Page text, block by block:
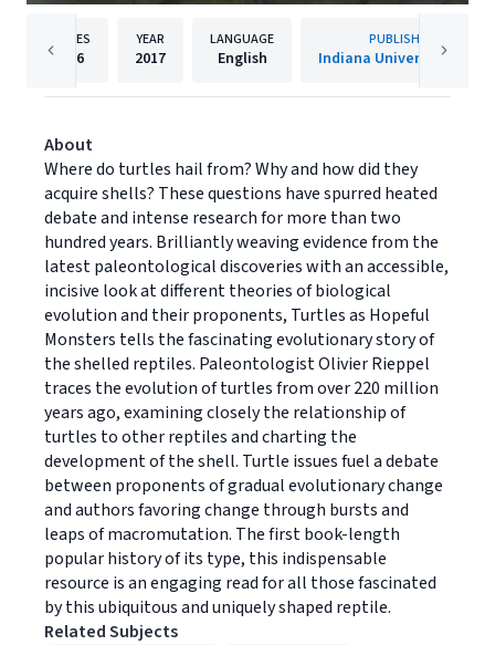
PAGES
216
YEAR
2017
LANGUAGE
English
PUBLISHER
Indiana University Press
About
Where do turtles hail from? Why and how did they
acquire shells? These questions have spurred heated
debate and intense research for more than two
hundred years. Brilliantly weaving evidence from the
latest paleontological discoveries with an accessible,
incisive look at different theories of biological
evolution and their proponents, Turtles as Hopeful
Monsters tells the fascinating evolutionary story of
the shelled reptiles. Paleontologist Olivier Rieppel
traces the evolution of turtles from over 220 million
years ago, examining closely the relationship of
turtles to other reptiles and charting the
development of the shell. Turtle issues fuel a debate
between proponents of gradual evolutionary change
and authors favoring change through bursts and
leaps of macromutation. The first book-length
popular history of its type, this indispensable
resource is an engaging read for all those fascinated
by this ubiquitous and uniquely shaped reptile.
Related Subjects